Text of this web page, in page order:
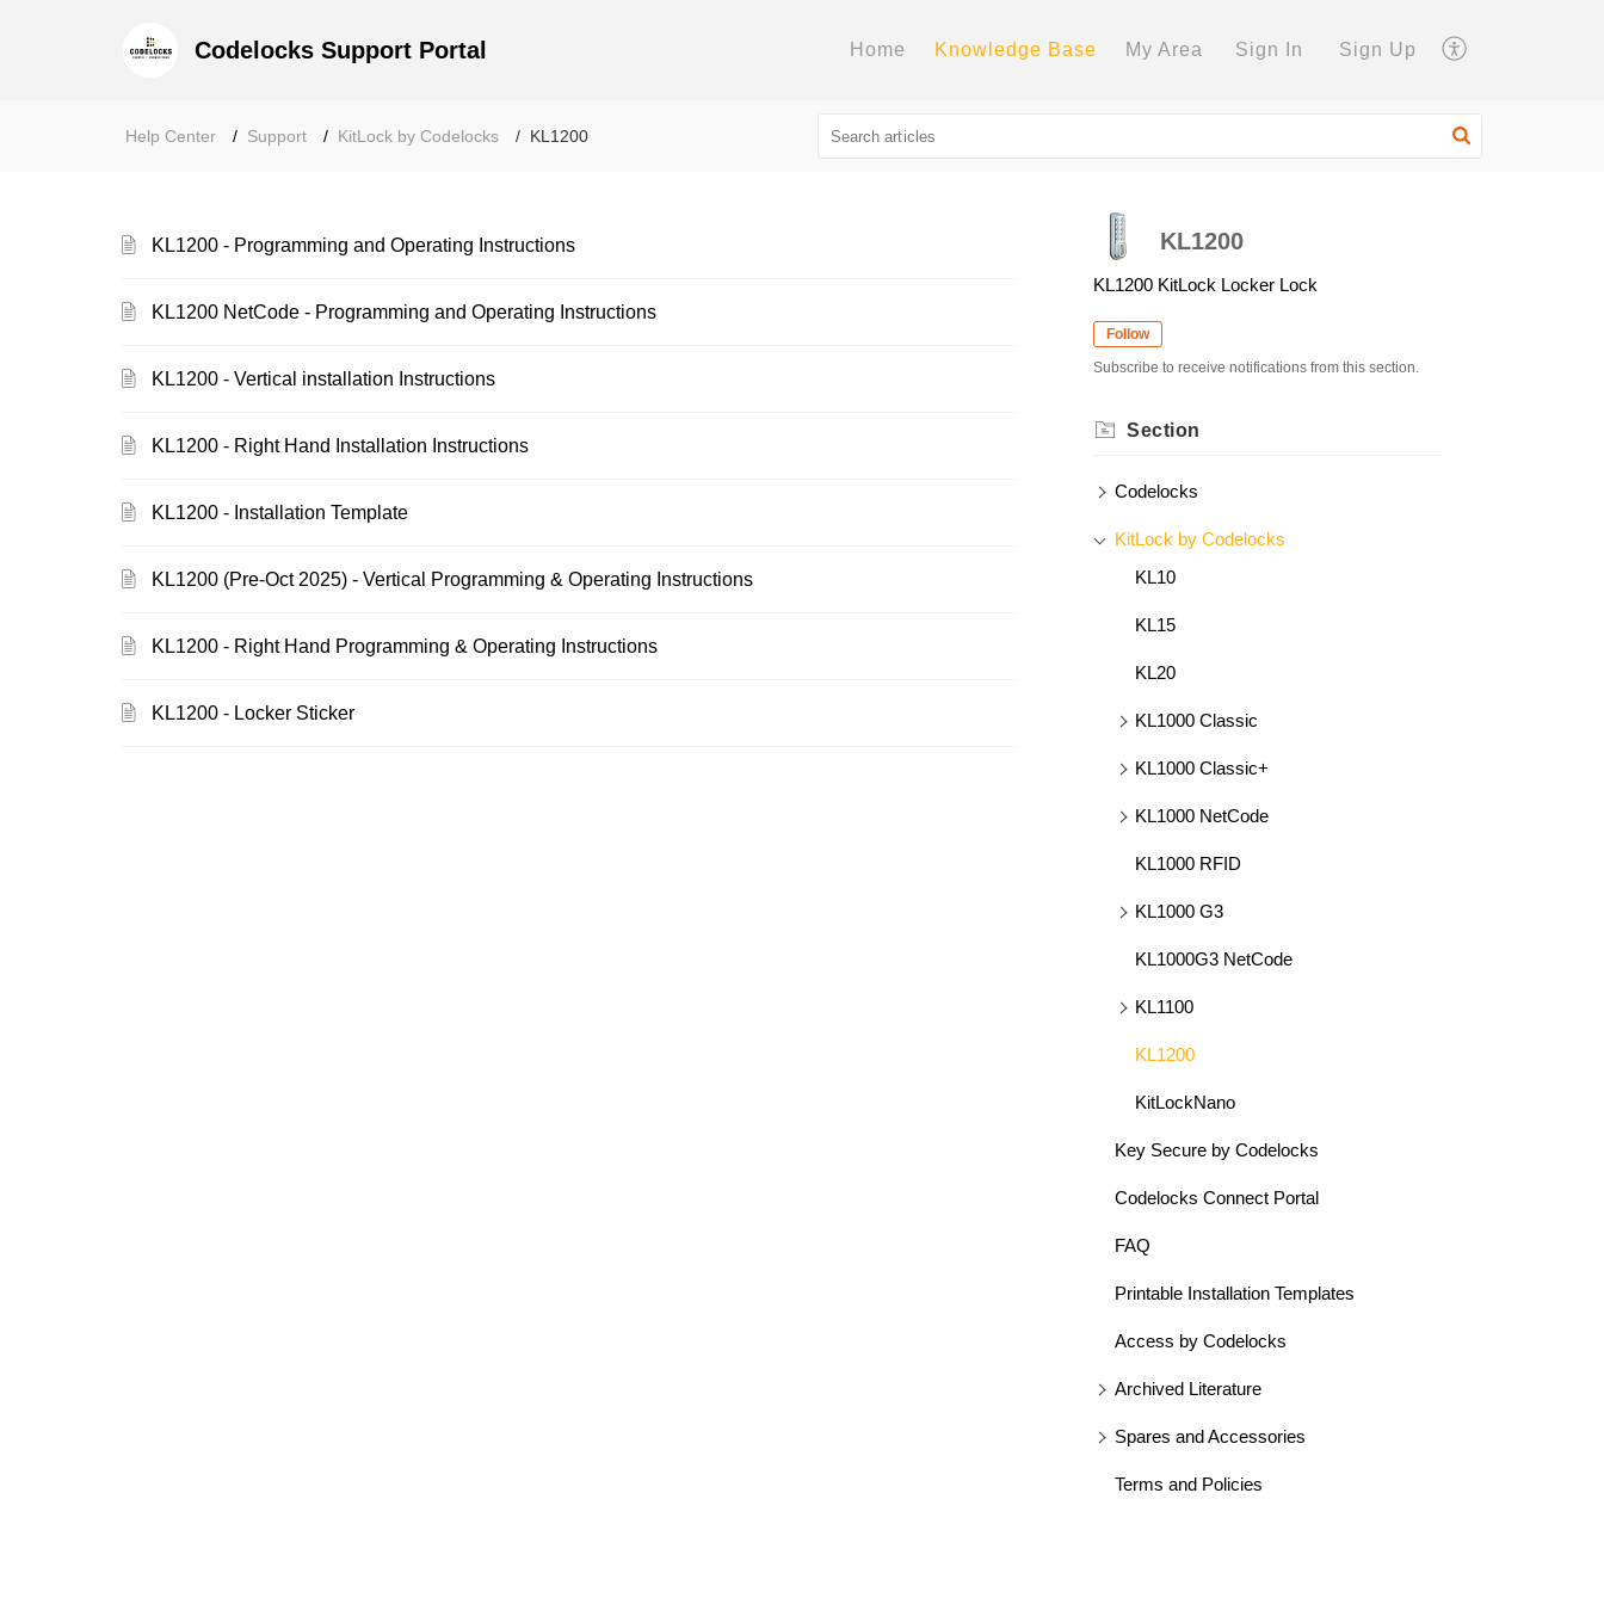
Codelocks Support Portal Home Knowledge Base My Area Sign In Sign Up
Help Center Support KitLock by Codelocks KL1200
KL1200 - Programming and Operating Instructions
KL1200 NetCode - Programming and Operating Instructions
KL1200 - Vertical installation Instructions
KL1200 - Right Hand Installation Instructions
KL1200 - Installation Template
KL1200 (Pre-Oct 2025) - Vertical Programming & Operating Instructions
KL1200 - Right Hand Programming & Operating Instructions
KL1200 - Locker Sticker
KL1200
KL1200 KitLock Locker Lock
Follow
Subscribe to receive notifications from this section.
Section
Codelocks
KitLock by Codelocks
KL10
KL15
KL20
KL1000 Classic
KL1000 Classic+
KL1000 NetCode
KL1000 RFID
KL1000 G3
KL1000G3 NetCode
KL1100
KL1200
KitLockNano
Key Secure by Codelocks
Codelocks Connect Portal
FAQ
Printable Installation Templates
Access by Codelocks
Archived Literature
Spares and Accessories
Terms and Policies